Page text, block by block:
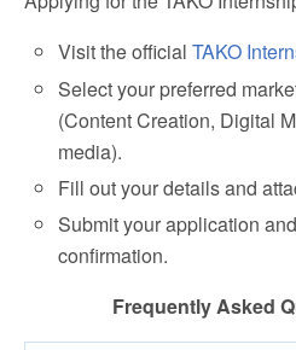
Visit the officialTAKO
Select your preferred
(Content Creation, Digital
media).
Fill out your details and
Submit your application
confirmation.
Frequently Asked